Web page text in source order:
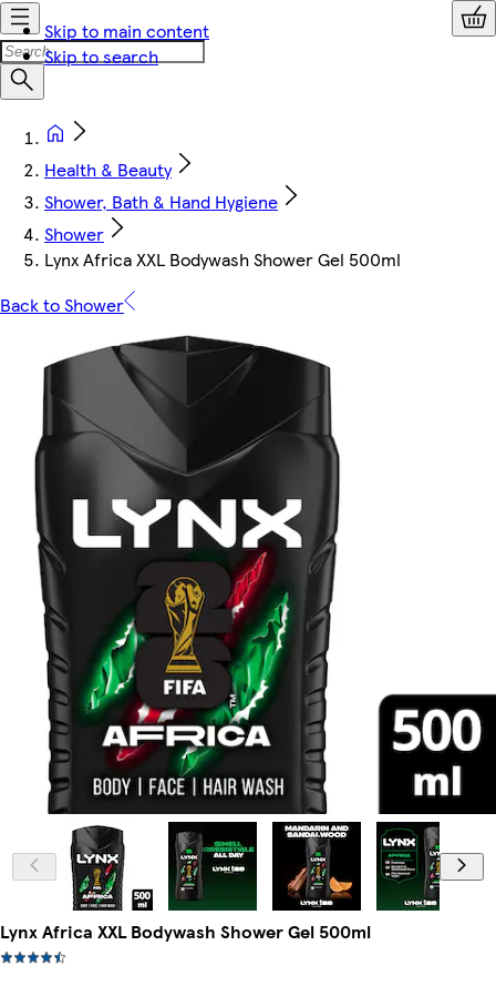
Skip to main content
Skip to search
Health & Beauty
Shower, Bath & Hand Hygiene
Shower
Lynx Africa XXL Bodywash Shower Gel 500ml
Back to Shower
Lynx Africa XXL Bodywash Shower Gel 500ml